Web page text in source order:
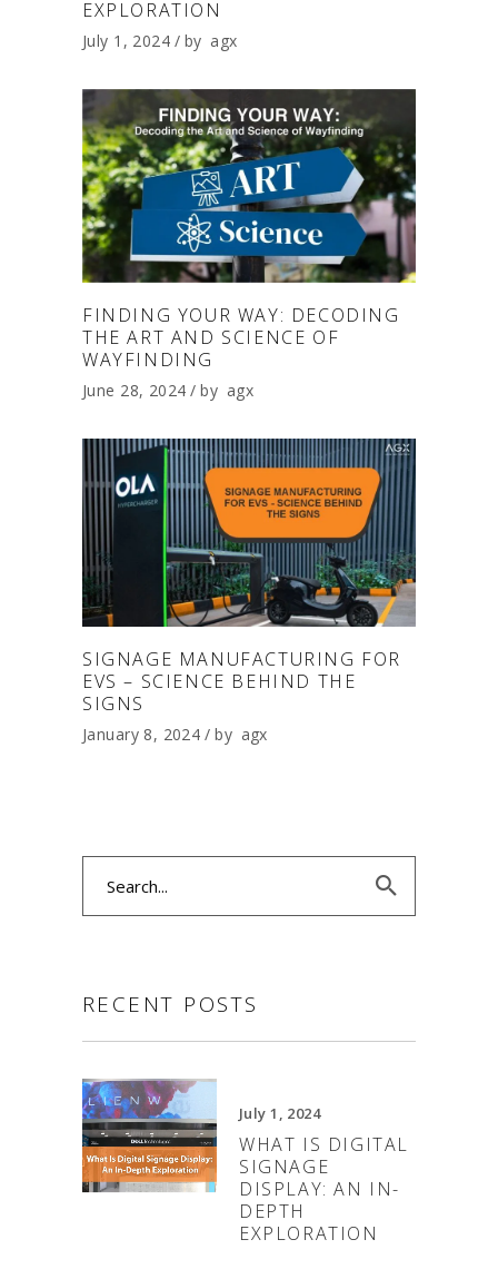
EXPLORATION
July 1, 2024 by agx
FINDING YOUR WAY: DECODING
THE ART AND SCIENCE OF
WAYFINDING
June 28, 2024 by agx
SIGNAGE MANUFACTURING FOR
EVS – SCIENCE BEHIND THE
SIGNS
January 8, 2024 by agx
for:
RECENT POSTS
July 1, 2024
WHAT IS DIGITAL
SIGNAGE
DISPLAY: AN IN-
DEPTH
EXPLORATION